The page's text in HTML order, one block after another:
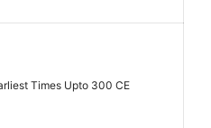
Times Upto 300 CE